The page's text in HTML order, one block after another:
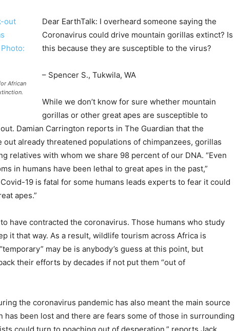
African
Dear EarthTalk: I overheard someone saying the
Coronavirus could drive mountain gorillas extinct? Is
this because they are susceptible to the virus?
– Spencer S., Tukwila, WA
While we don’t know for sure whether mountain
gorillas or other great apes are susceptible to
Damian Carrington reports in The Guardian that the
already threatened populations of chimpanzees, gorillas
relatives with whom we share 98 percent of our DNA. “Even
in humans have been lethal to great apes in the past,”
19 is fatal for some humans leads experts to fear it could
apes.”
have contracted the coronavirus. Those humans who study
it that way. As a result, wildlife tourism across Africa is
may be is anybody’s guess at this point, but
their efforts by decades if not put them “out of
the coronavirus pandemic has also meant the main source
been lost and there are fears some of those in surrounding